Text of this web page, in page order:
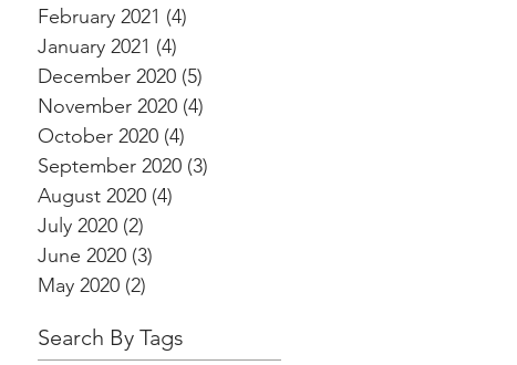
February 2021 (4)
January 2021 (4)
December 2020 (5)
November 2020 (4)
October 2020 (4)
September 2020 (3)
August 2020 (4)
July 2020 (2)
June 2020 (3)
May 2020 (2)
Search By Tags